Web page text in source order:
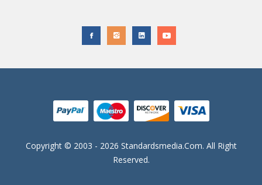
Copyright © 2003 - 2026 Standardsmedia.com. All Right
Reserved.